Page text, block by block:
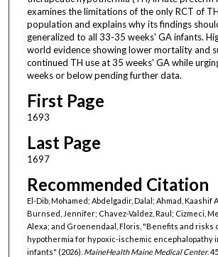
examines the limitations of the only RCT of
population and explains why its findings
generalized to all 33-35 weeks' GA infants.
world evidence showing lower mortality and
continued TH use at 35 weeks' GA while
weeks or below pending further data.
First Page
1693
Last Page
1697
Recommended Citation
El-Dib, Mohamed; Abdelgadir, Dalal; Ahmad, Kaashif
Burnsed, Jennifer; Chavez-Valdez, Raul; Cizmeci,
Alexa; and Groenendaal, Floris, "Benefits and risks
hypothermia for hypoxic-ischemic encephalopathy
infants" (2026). MaineHealth Maine Medical Center.